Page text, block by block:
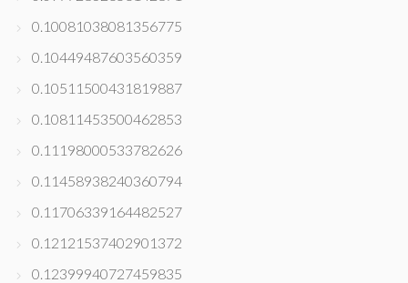
0.10081038081356775
0.10449487603560359
0.10511500431819887
0.10811453500462853
0.11198000533782626
0.11458938240360794
0.11706339164482527
0.12121537402901372
0.12399940727459835